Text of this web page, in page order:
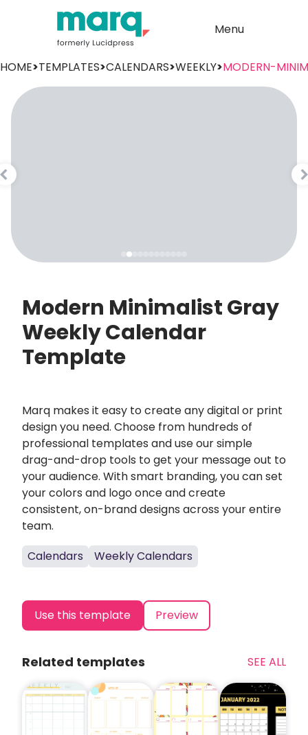
Menu
HOME>TEMPLATES>CALENDARS>WEEKLY>MODERN-
Modern Minimalist Gray
Weekly Calendar
Template
Marq makes it easy to create any digital or print
design you need. Choose from hundreds of
professional templates and use our simple
drag-and-drop tools to get your message out to
your audience. With smart branding, you can set
your colors and logo once and create
consistent, on-brand designs across your entire
team.
Calendars
Weekly Calendars
Use this template Preview
Related templates SEE ALL